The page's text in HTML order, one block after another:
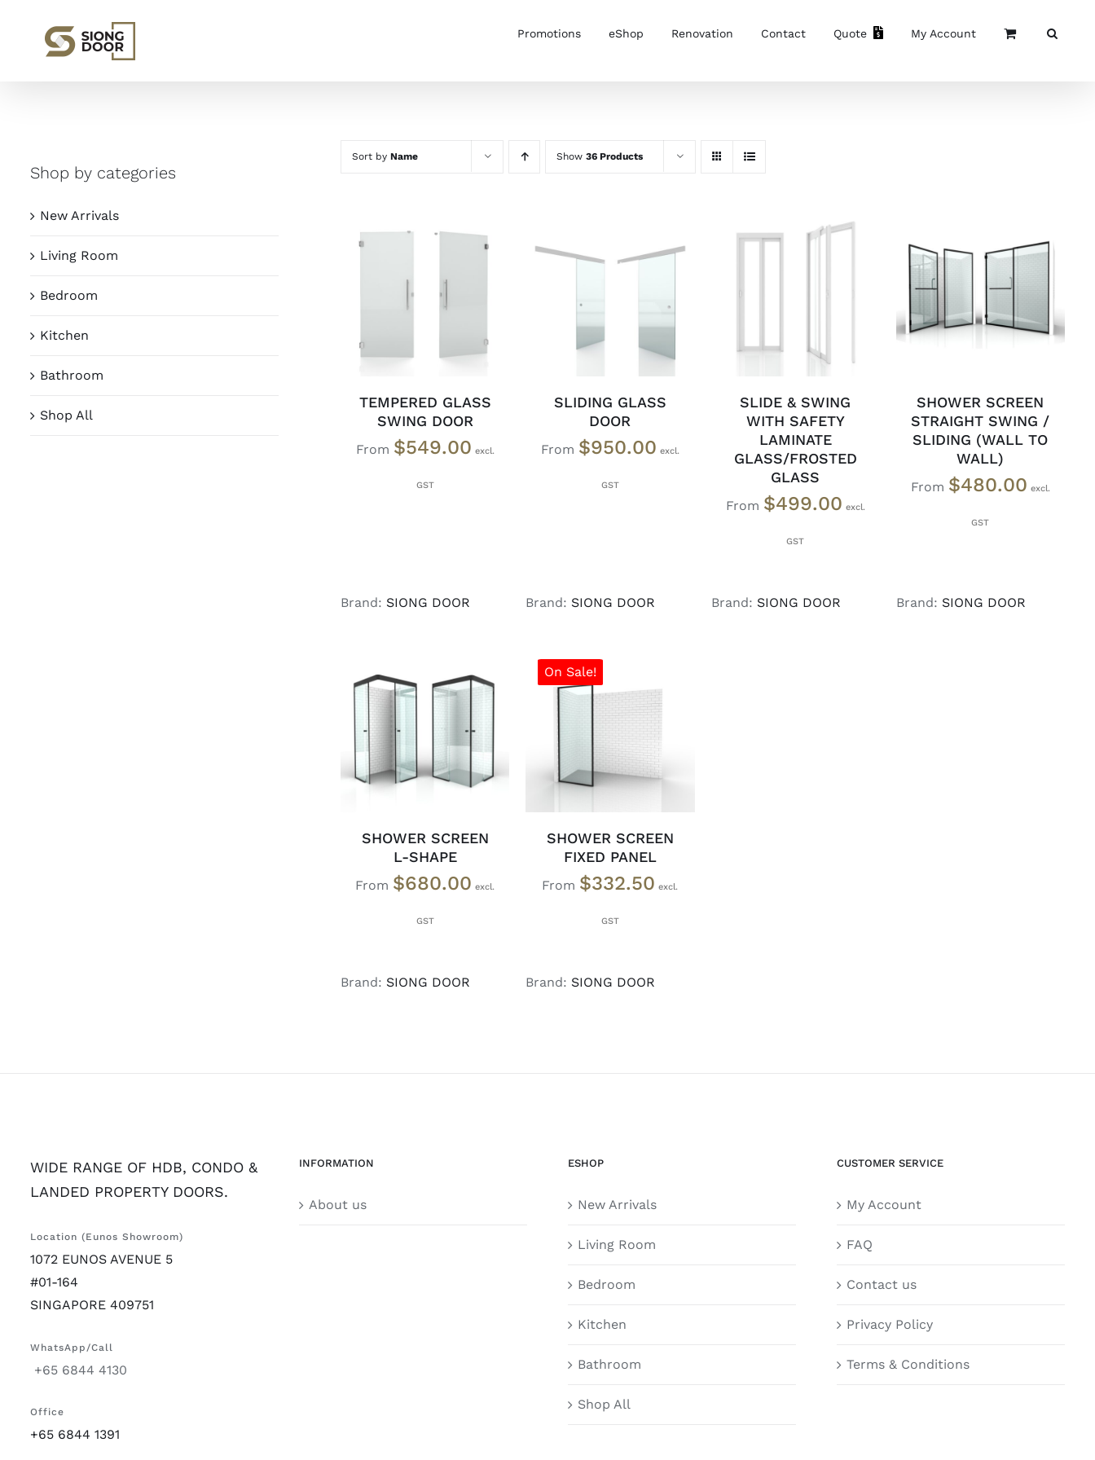
content
Promotions eShop Renovation Contact Quote My Account
Sort by Name Show 36 Products
SELECT OPTIONS
TEMPERED GLASS
SWING DOOR
From $549.00
Brand: SIONG DOOR
SLIDING GLASS
DOOR
From $950.00
Brand: SIONG DOOR
SLIDE & SWING
WITH SAFETY
LAMINATE
GLASS/FROSTED
GLASS
From $499.00
Brand: SIONG DOOR
SELECT OPTIONS
SHOWER SCREEN
STRAIGHT SWING /
SLIDING (WALL TO
WALL)
From $480.00
Brand: SIONG DOOR
SELECT OPTIONS
SHOWER SCREEN
L-SHAPE
From $680.00
Brand: SIONG DOOR
On Sale!
SELECT OPTIONS
SHOWER SCREEN
FIXED PANEL
From $332.50
Brand: SIONG DOOR
Shop by categories
New Arrivals
Living Room
Bedroom
Kitchen
Bathroom
Shop All
WIDE RANGE OF HDB, CONDO &
LANDED PROPERTY DOORS.
Location (Eunos Showroom)
1072 EUNOS AVENUE 5
#01-164
SINGAPORE 409751
WhatsApp/Call
+65 6844 4130
Office
+65 6844 1391
INFORMATION
About us
ESHOP
New Arrivals
Living Room
Bedroom
Kitchen
Bathroom
Shop All
CUSTOMER SERVICE
My Account
FAQ
Contact us
Privacy Policy
Terms & Conditions